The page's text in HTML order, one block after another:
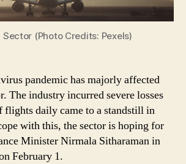
Sector (Photo Credits: Pexels)
pandemic has majorly affected
The industry incurred severe losses
flights daily came to a standstill in
with this, the sector is hoping for
Minister Nirmala Sitharaman in
February 1.